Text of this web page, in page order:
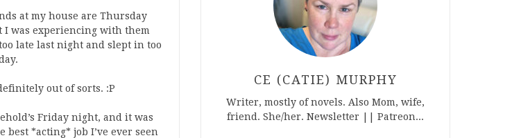
at my house are Thursday
I was experiencing with them
late last night and slept in too
out of sorts. :P
Friday night, and it was
*acting* job I’ve ever seen
CE (CATIE) MURPHY
Writer, mostly of novels. Also Mom, wife,
friend. She/her. Newsletter || Patreon...